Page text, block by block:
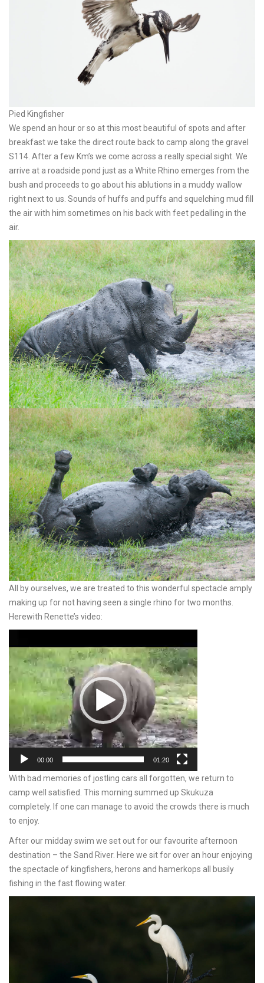
Pied Kingfisher
We spend an hour or so at this most beautiful of spots and after
breakfast we take the direct route back to camp along the gravel
S114. After a few Km’s we come across a really special sight. We
arrive at a roadside pond just as a White Rhino emerges from the
bush and proceeds to go about his ablutions in a muddy wallow
right next to us. Sounds of huffs and puffs and squelching mud fill
the air with him sometimes on his back with feet pedalling in the
air.
All by ourselves, we are treated to this wonderful spectacle amply
making up for not having seen a single rhino for two months.
Herewith Renette’s video:
Player
00:00 01:20
With bad memories of jostling cars all forgotten, we return to
camp well satisfied. This morning summed up Skukuza
completely. If one can manage to avoid the crowds there is much
to enjoy.
After our midday swim we set out for our favourite afternoon
destination – the Sand River. Here we sit for over an hour enjoying
the spectacle of kingfishers, herons and hamerkops all busily
fishing in the fast flowing water.